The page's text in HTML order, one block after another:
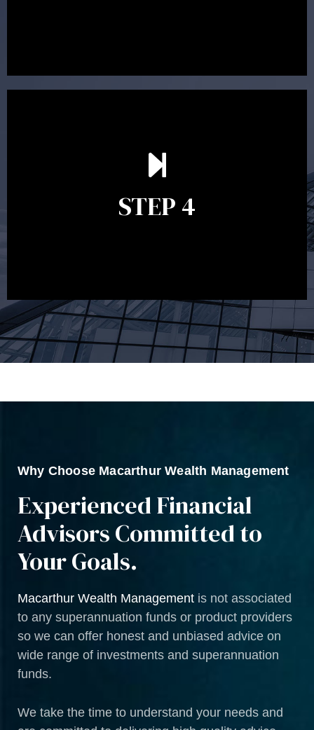
STEP 4
Ongoing reviews are crucial to ensure your strategy
remains relevant and to make adjustments to your
circumstances, legislation or investments markets.
Ongoing reviews will help ensure you remain on
Why Choose Macarthur Wealth Management
Experienced Financial
Advisors Committed to
Your Goals.
Macarthur Wealth Management is not associated
to any superannuation funds or product providers
so we can offer honest and unbiased advice on
wide range of investments and superannuation
funds.
We take the time to understand your needs and